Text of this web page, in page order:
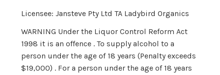
Licensee: Jansteve Pty Ltd TA Ladybird Organics
WARNING Under the Liquor Control Reform Act
1998 it is an offence . To supply alcohol to a
person under the age of 18 years (Penalty exceeds
$19,000) . For a person under the age of 18 years